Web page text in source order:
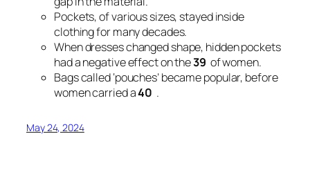
Pockets, of various sizes, stayed inside
clothing for many decades.
When dresses changed shape, hidden pockets
had a negative effect on the39 of women.
Bags called ‘pouches’ became popular, before
women carried a40 .
May 24, 2024